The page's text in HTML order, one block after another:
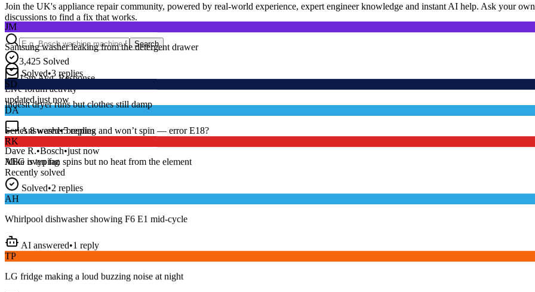
Join the UK's appliance repair community, powered by real-world experience, expert engineer knowledge and instant AI help. Ask your own
discussions to find a fix that works.
Search
3,425 Solved
15mAvg. Response
Live forum activity
updated just now
DA
Series 8 washer beeping and won’t spin — error E18?
Dave R.•Bosch•just now
Mike is typing
Recently solved
JM
Samsung washer leaking from the detergent drawer
Solved•3 replies
SD
Indesit dryer runs but clothes still damp
RK
AEG oven fan spins but no heat from the element
Solved•2 replies
AH
Whirlpool dishwasher showing F6 E1 mid-cycle
TP
LG fridge making a loud buzzing noise at night